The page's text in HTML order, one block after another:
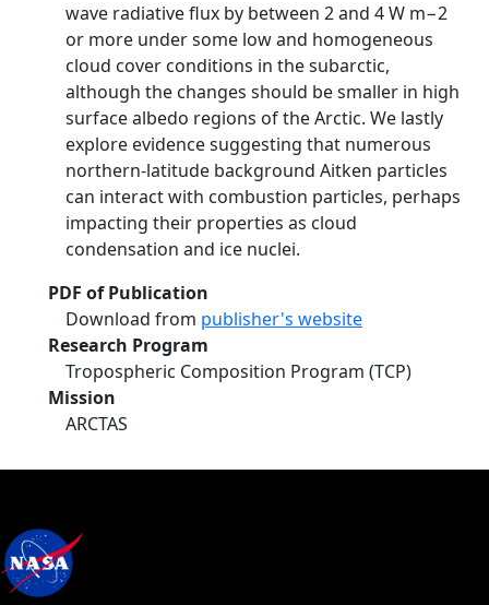
wave radiative flux by between 2 and 4 W m−2
or more under some low and homogeneous
cloud cover conditions in the subarctic,
although the changes should be smaller in high
surface albedo regions of the Arctic. We lastly
explore evidence suggesting that numerous
northern-latitude background Aitken particles
can interact with combustion particles, perhaps
impacting their properties as cloud
condensation and ice nuclei.
PDF of Publication
Download from publisher's website
Research Program
Tropospheric Composition Program (TCP)
Mission
ARCTAS